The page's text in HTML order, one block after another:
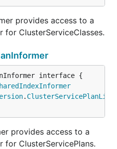
provides access to a
for ClusterServiceClasses.
.
provides access to a
for ClusterServicePlans.